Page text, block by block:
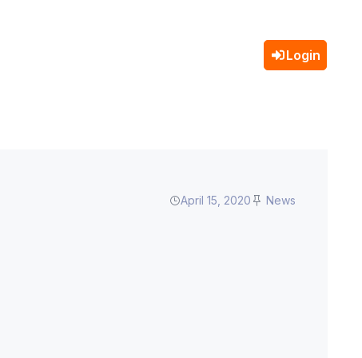
Login
April 15, 2020 News